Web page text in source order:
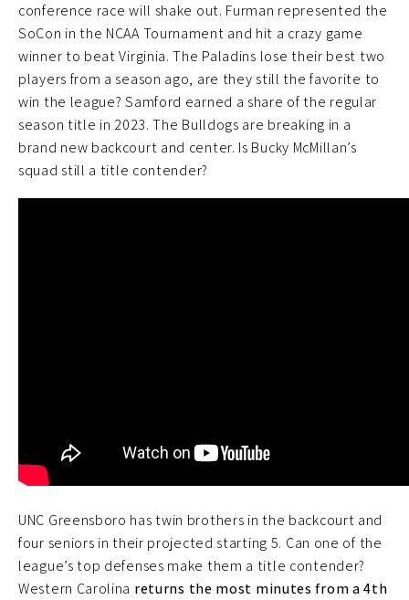
conference race will shake out. Furman represented the
SoCon in the NCAA Tournament and hit a crazy game
winner to beat Virginia. The Paladins lose their best two
players from a season ago, are they still the favorite to
win the league? Samford earned a share of the regular
season title in 2023. The Bulldogs are breaking in a
brand new backcourt and center. Is Bucky McMillan’s
squad still a title contender?
UNC Greensboro has twin brothers in the backcourt and
four seniors in their projected starting 5. Can one of the
league’s top defenses make them a title contender?
Western Carolina returns the most minutes from a 4th